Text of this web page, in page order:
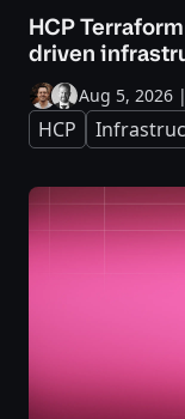
HCP
driven
Aug 5, 2026 |
HCP